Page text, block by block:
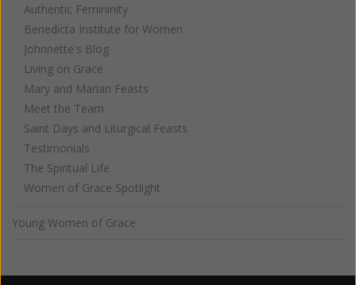
Authentic Femininity
Benedicta Institute for Women
Johnnette's Blog
Living on Grace
Mary and Marian Feasts
Meet the Team
Saint Days and Liturgical Feasts
Testimonials
The Spiritual Life
Women of Grace Spotlight
Young Women of Grace